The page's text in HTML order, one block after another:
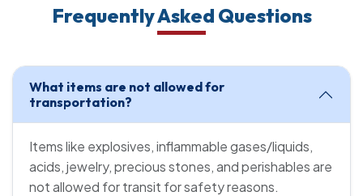
Frequently Asked Questions
What items are not allowed for
transportation?
Items like explosives, inflammable gases/liquids,
acids, jewelry, precious stones, and perishables are
not allowed for transit for safety reasons.